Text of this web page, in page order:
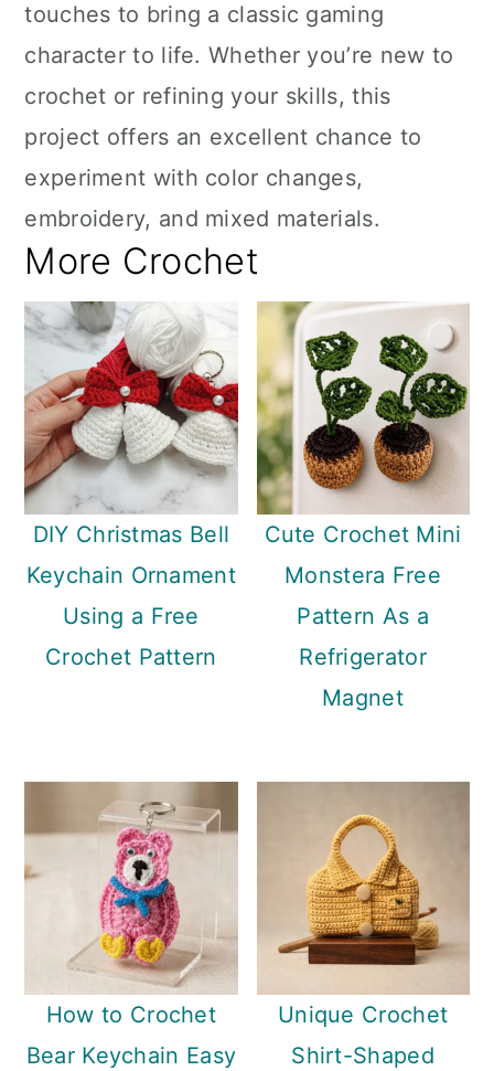
touches to bring a classic gaming
character to life. Whether you’re new to
crochet or refining your skills, this
project offers an excellent chance to
experiment with color changes,
embroidery, and mixed materials.
More Crochet
DIY Christmas Bell
Keychain Ornament
Using a Free
Crochet Pattern
Cute Crochet Mini
Monstera Free
Pattern As a
Refrigerator
Magnet
How to Crochet
Bear Keychain Easy
Unique Crochet
Shirt-Shaped